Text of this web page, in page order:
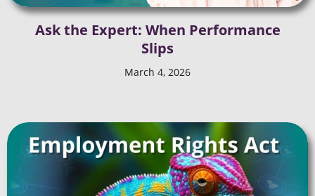
Ask the Expert: When Performance
Slips
March 4, 2026